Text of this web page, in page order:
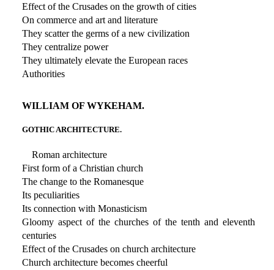
Effect of the Crusades on the growth of cities
On commerce and art and literature
They scatter the germs of a new civilization
They centralize power
They ultimately elevate the European races
Authorities
WILLIAM OF WYKEHAM.
GOTHIC ARCHITECTURE.
Roman architecture
First form of a Christian church
The change to the Romanesque
Its peculiarities
Its connection with Monasticism
Gloomy aspect of the churches of the tenth and eleventh
centuries
Effect of the Crusades on church architecture
Church architecture becomes cheerful